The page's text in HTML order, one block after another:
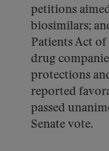
petitions
biosimilars;
Patients Act of
drug
protections
reported
passed
Senate vote.